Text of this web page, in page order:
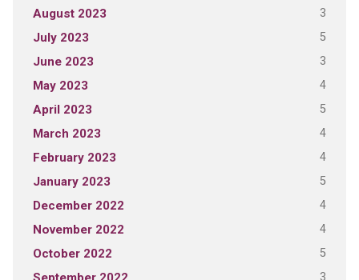
August 2023 3
July 2023 5
June 2023 3
May 2023 4
April 2023 5
March 2023 4
February 2023 4
January 2023 5
December 2022 4
November 2022 4
October 2022 5
3